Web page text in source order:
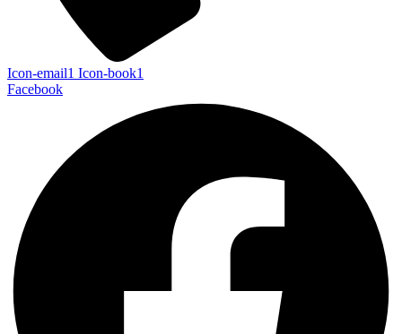
Icon-email1 Icon-book1
Facebook